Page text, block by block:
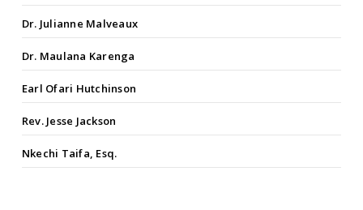
Dr. Julianne Malveaux
Dr. Maulana Karenga
Earl Ofari Hutchinson
Rev. Jesse Jackson
Nkechi Taifa, Esq.